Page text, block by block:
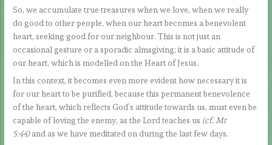
So, we accumulate true treasures when we love, when we really
do good to other people, when our heart becomes a benevolent
heart, seeking good for our neighbour. This is not just an
occasional gesture or a sporadic almsgiving; it is a basic attitude of
our heart, which is modelled on the Heart of Jesus.
In this context, it becomes even more evident how necessary it is
for our heart to be purified, because this permanent benevolence
of the heart, which reflects God’s attitude towards us, must even be
capable of loving the enemy, as the Lord teaches us (cf. Mt
5:44)and as we have meditated on during the last few days.